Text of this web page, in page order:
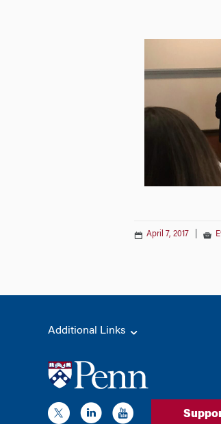
April 7, 2017
Additional Links